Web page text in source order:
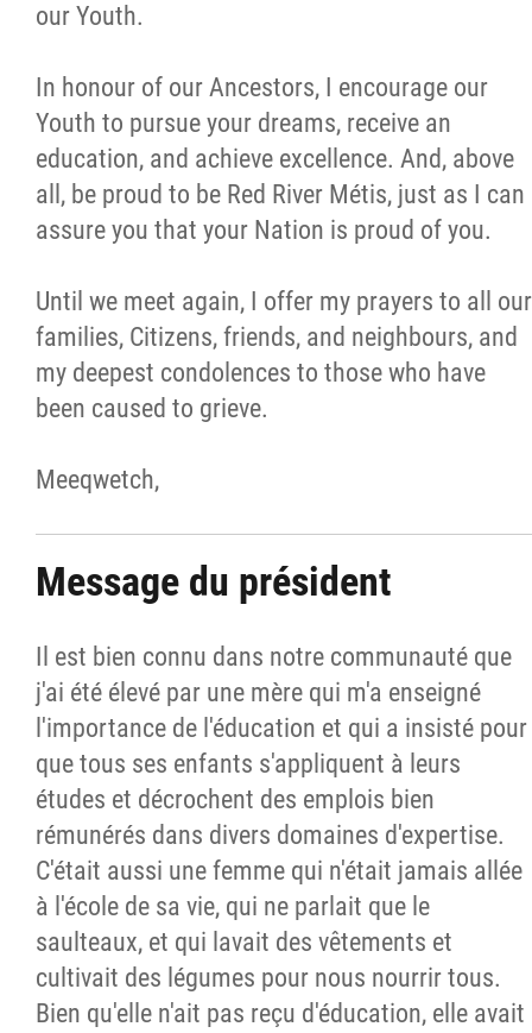
our Youth.
In honour of our Ancestors, I encourage our
Youth to pursue your dreams, receive an
education, and achieve excellence. And, above
all, be proud to be Red River Métis, just as I can
assure you that your Nation is proud of you.
Until we meet again, I offer my prayers to all our
families, Citizens, friends, and neighbours, and
my deepest condolences to those who have
been caused to grieve.
Meeqwetch,
Message du président
Il est bien connu dans notre communauté que
j'ai été élevé par une mère qui m'a enseigné
l'importance de l'éducation et qui a insisté pour
que tous ses enfants s'appliquent à leurs
études et décrochent des emplois bien
rémunérés dans divers domaines d'expertise.
C'était aussi une femme qui n'était jamais allée
à l'école de sa vie, qui ne parlait que le
saulteaux, et qui lavait des vêtements et
cultivait des légumes pour nous nourrir tous.
Bien qu'elle n'ait pas reçu d'éducation, elle avait